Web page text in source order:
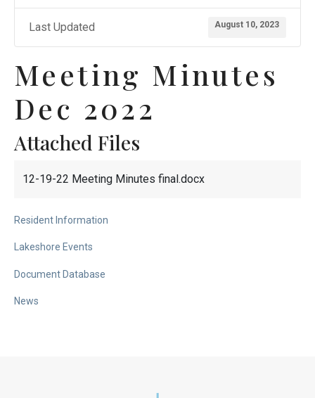
Last Updated August 10, 2023
Meeting Minutes
Dec 2022
Attached Files
12-19-22 Meeting Minutes final.docx
Resident Information
Lakeshore Events
Document Database
News